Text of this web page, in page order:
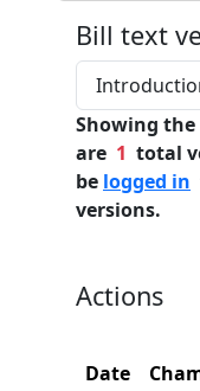
Bill text
Showing the
are 1 total
be logged in
versions.
Actions
Date